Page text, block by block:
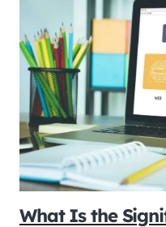
What Is the